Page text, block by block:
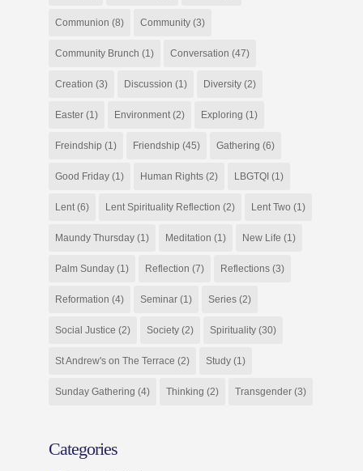
Communion (8) Community(3)
Community Brunch (1) Conversation (47)
Creation (3) Discussion (1) Diversity(2)
Easter(1) Environment(2) Exploring (1)
Freindship (1) Friendship (45) Gathering (6)
Good Friday(1) Human Rights(2) LBGTQI (1)
Lent(6) Lent Spirituality Reflection (2) Lent Two (1)
Maundy Thursday(1) Meditation (1) New Life (1)
Palm Sunday(1) Reflection (7) Reflections(3)
Reformation (4) Seminar(1) Series(2)
Social Justice (2) Society(2) Spirituality(30)
St Andrew's on The Terrace (2) Study(1)
Sunday Gathering (4) Thinking (2) Transgender(3)
Categories